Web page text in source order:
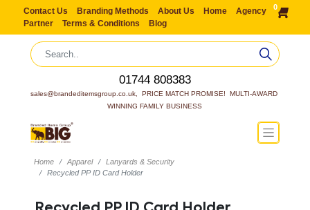
Contact Us Branding Methods About Us Home
Agency
Partner
Terms & Conditions Blog
0
01744 808383
sales@brandeditemsgroup.co.uk,  PRICE MATCH PROMISE!  MULTI-AWARD
WINNING FAMILY BUSINESS
Home Apparel
Lanyards & Security
Recycled PP ID Card Holder